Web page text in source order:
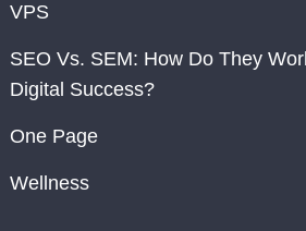
VPS
SEO Vs. SEM: How Do They
Digital Success?
One Page
Wellness